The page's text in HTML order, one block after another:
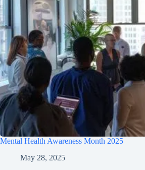
Mental Health Awareness Month 2025
May 28, 2025